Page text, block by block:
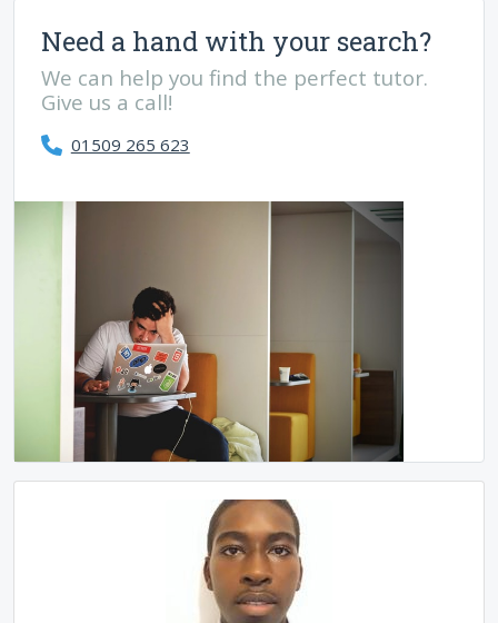
Need a hand with your search?
We can help you find the perfect tutor.
Give us a call!
01509 265 623